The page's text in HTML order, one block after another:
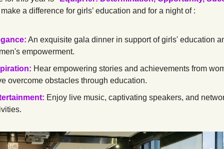
a difference for girls’ education and for a night of :
An exquisite gala dinner in support of girls' education
empowerment.
Hear empowering stories and achievements from
overcome obstacles through education.
Enjoy live music, captivating speakers, and